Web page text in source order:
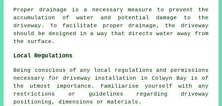
Proper drainage is a necessary measure to prevent the
accumulation of water and potential damage to the
driveway. To facilitate proper drainage, the driveway
should be designed in a way that directs water away from
the surface.
Local Regulations
Being conscious of any local regulations
and permissions
necessary for driveway installation in Colwyn Bay is of
the utmost importance. Familiarise yourself with any
restrictions or guidelines regarding driveway
positioning, dimensions or materials.